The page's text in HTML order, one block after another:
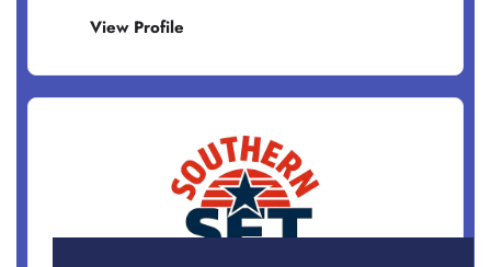
View Profile